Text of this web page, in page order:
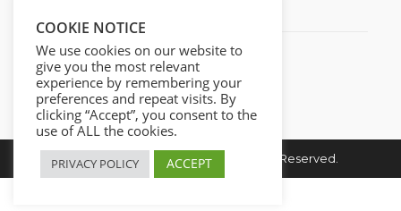
Copyright © 2026. Cresc1ta. All Rights Reserved.
COOKIE NOTICE
We use cookies on our website to
give you the most relevant
experience by remembering your
preferences and repeat visits. By
clicking “Accept”, you consent to the
use of ALL the cookies.
PRIVACY POLICY ACCEPT